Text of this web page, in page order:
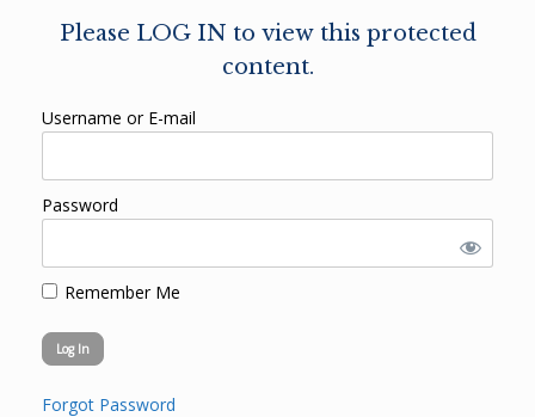
Please LOG IN to view this protected
content.
Username or E-mail
Password
Remember Me
Forgot Password